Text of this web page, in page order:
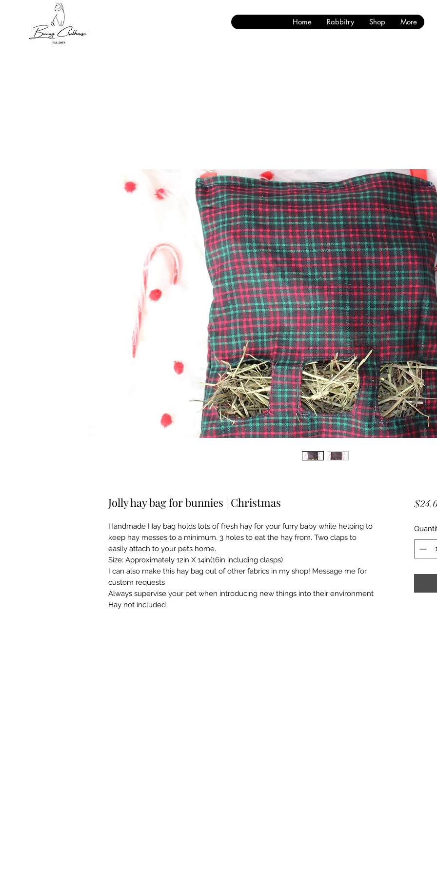
Home Rabbitry Shop More
Jolly hay bag for bunnies | Christmas
Handmade Hay bag holds lots of fresh hay for your furry baby while helping to
keep hay messes to a minimum. 3 holes to eat the hay from. Two claps to
easily attach to your pets home.
Size: Approximately 12in X 14in(16in including clasps)
I can also make this hay bag out of other fabrics in my shop! Message me for
custom requests
Always supervise your pet when introducing new things into their environment
Hay not included